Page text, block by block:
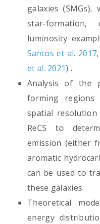
galaxies
star-
luminosity
Santos et al. 2017
et al. 2021) .
Analysis of the
forming
spatial
ReCS to
emission (either
aromatic
can be used to
these galaxies.
Theoretical
energy